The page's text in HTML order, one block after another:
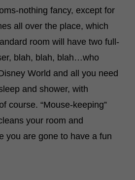
nothing fancy, except for
all over the place, which
room will have two full-
blah, blah, blah…who
World and all you need
and shower, with
course. “Mouse-keeping”
your room and
you are gone to have a fun